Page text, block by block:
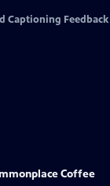
Captioning Feedback
Coffee